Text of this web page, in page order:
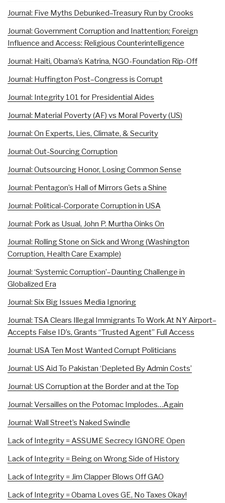
Journal: Five Myths Debunked–Treasury Run by Crooks
Journal: Government Corruption and Inattention; Foreign
Influence and Access: Religious Counterintelligence
Journal: Haiti, Obama’s Katrina, NGO-Foundation Rip-Off
Journal: Huffington Post–Congress is Corrupt
Journal: Integrity 101 for Presidential Aides
Journal: Material Poverty (AF) vs Moral Poverty (US)
Journal: On Experts, Lies, Climate, & Security
Journal: Out-Sourcing Corruption
Journal: Outsourcing Honor, Losing Common Sense
Journal: Pentagon’s Hall of Mirrors Gets a Shine
Journal: Political-Corporate Corruption in USA
Journal: Pork as Usual, John P. Murtha Oinks On
Journal: Rolling Stone on Sick and Wrong (Washington
Corruption, Health Care Example)
Journal: ‘Systemic Corruption’–Daunting Challenge in
Globalized Era
Journal: Six Big Issues Media Ignoring
Journal: TSA Clears Illegal Immigrants To Work At NY Airport–
Accepts False ID’s, Grants “Trusted Agent” Full Access
Journal: USA Ten Most Wanted Corrupt Politicians
Journal: US Aid To Pakistan ‘Depleted By Admin Costs’
Journal: US Corruption at the Border and at the Top
Journal: Versailles on the Potomac Implodes…Again
Journal: Wall Street’s Naked Swindle
Lack of Integrity = ASSUME Secrecy IGNORE Open
Lack of Integrity = Being on Wrong Side of History
Lack of Integrity = Jim Clapper Blows Off GAO
Lack of Integrity = Obama Loves GE, No Taxes Okay!